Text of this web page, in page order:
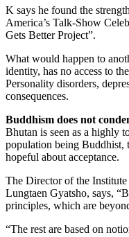
K says he found the
America’s Talk-Show
Gets Better Project”.
What would happen to
identity, has no access to
Personality disorders,
consequences.
Buddhism does not
Bhutan is seen as a highly
population being Buddhist,
hopeful about acceptance.
The Director of the
Lungtaen Gyatsho, says,
principles, which are
“The rest are based on